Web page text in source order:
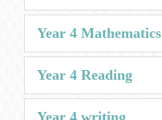
Year 4 Mathematics
Year 4 Reading
Year 4 writing